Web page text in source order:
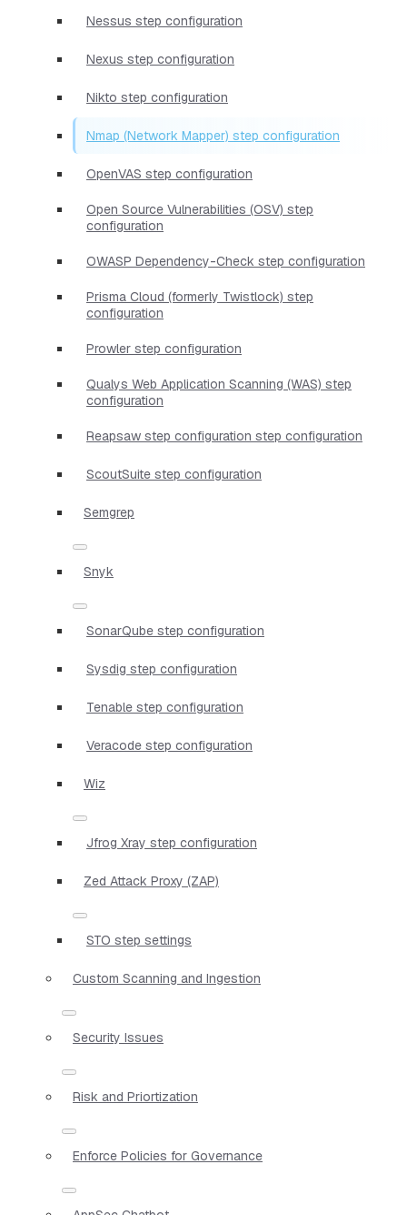
Nessus step configuration
Nexus step configuration
Nikto step configuration
Nmap (Network Mapper) step configuration
OpenVAS step configuration
Open Source Vulnerabilities (OSV) step
configuration
OWASP Dependency-Check step configuration
Prisma Cloud (formerly Twistlock) step
configuration
Prowler step configuration
Qualys Web Application Scanning (WAS) step
configuration
Reapsaw step configuration step configuration
ScoutSuite step configuration
Semgrep
Snyk
SonarQube step configuration
Sysdig step configuration
Tenable step configuration
Veracode step configuration
Wiz
Jfrog Xray step configuration
Zed Attack Proxy (ZAP)
STO step settings
Custom Scanning and Ingestion
Security Issues
Risk and Priortization
Enforce Policies for Governance